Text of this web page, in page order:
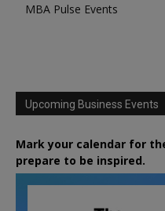
MBA Pulse Events
Upcoming Business Events
Mark your calendar for
prepare to be inspired.